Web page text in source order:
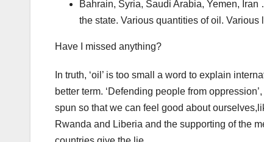
Bahrain, Syria, Saudi Arabia, Yemen,
the state. Various quantities of oil. Various
Have I missed anything?
In truth, ‘oil’ is too small a word to explain
better term. ‘Defending people from
spun so that we can feel good about
Rwanda and Liberia and the supporting of the